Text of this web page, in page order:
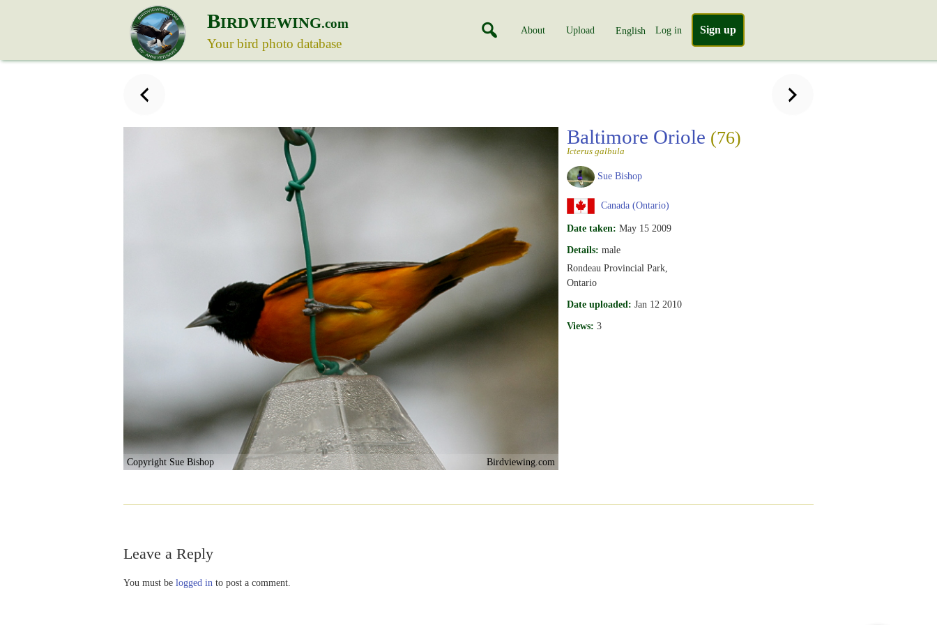
BIRDVIEWING.com
Your bird photo database
About Upload English Log in Sign up
Copyright Sue Bishop Birdviewing.com
Baltimore Oriole (76)
Icterus galbula
Sue Bishop
Canada (Ontario)
Date taken: May 15 2009
Details: male
Rondeau Provincial Park,
Ontario
Date uploaded: Jan 12 2010
Views: 3
Leave a Reply
You must be logged in to post a comment.